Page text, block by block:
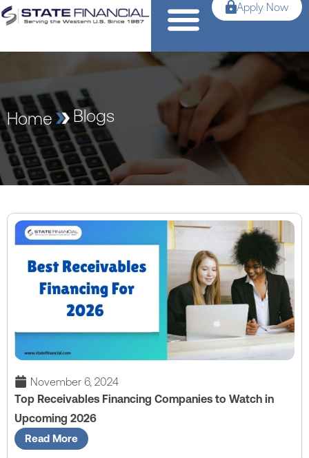
Apply Now
Home Blogs
November 6, 2024
Top Receivables Financing Companies to Watch in
Upcoming 2026
Read More